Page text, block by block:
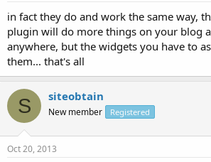
in fact they do and work the same way,
plugin will do more things on your blog
anywhere, but the widgets you have to
them... that's all
S siteobtain
New member Registered
Oct 20, 2013